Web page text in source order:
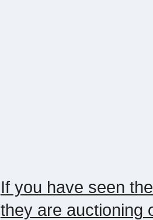
If you have seen
they are auctioning